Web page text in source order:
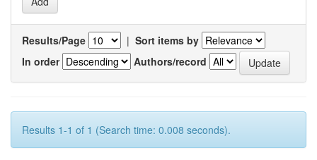
Results/Page | Sort items by
In order
Authors/record
Results 1-1 of 1 (Search time: 0.008 seconds).